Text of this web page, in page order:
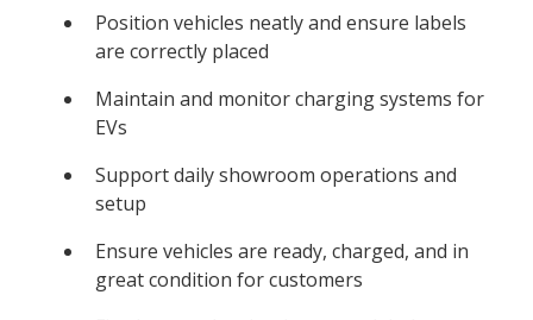
Position vehicles neatly and ensure labels
are correctly placed
Maintain and monitor charging systems for
EVs
Support daily showroom operations and
setup
Ensure vehicles are ready, charged, and in
great condition for customers